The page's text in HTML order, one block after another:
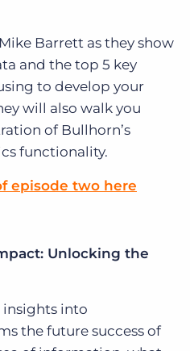
Barrett as they show
and the top 5 key
to develop your
will also walk you
of Bullhorn’s
functionality.
episode two here
Unlocking the
insights into
the future success of